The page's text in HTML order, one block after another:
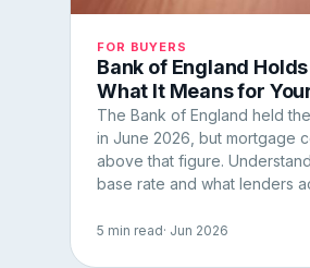
FOR BUYERS
Bank of England
What It Means for
The Bank of England held
in June 2026, but mortgage
above that figure.
base rate and what lenders
5 min read· Jun 2026